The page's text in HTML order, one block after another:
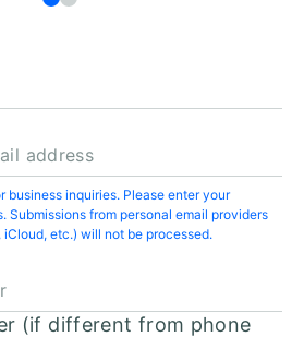
business inquiries. Please enter your
Submissions from personal email providers
iCloud, etc.) will not be processed.
(if different from phone